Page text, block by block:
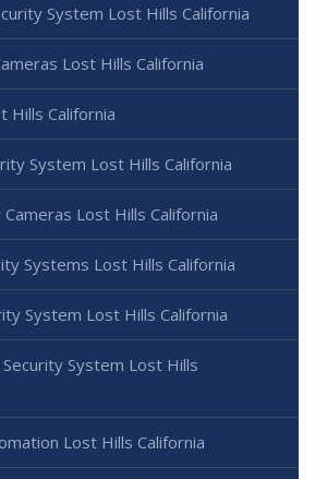
System Lost Hills California
Lost Hills California
Hills California
System Lost Hills California
Lost Hills California
Systems Lost Hills California
System Lost Hills California
System Lost Hills
Lost Hills California